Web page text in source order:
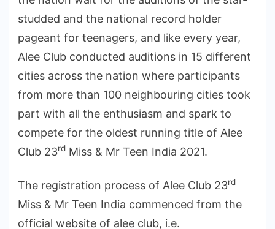
studded and the national record holder
pageant for teenagers, and like every year,
Alee Club conducted auditions in 15 different
cities across the nation where participants
from more than 100 neighbouring cities took
part with all the enthusiasm and spark to
compete for the oldest running title of Alee
Club 23rd Miss & Mr Teen India 2021.
The registration process of Alee Club 23rd
Miss & Mr Teen India commenced from the
official website of alee club, i.e.